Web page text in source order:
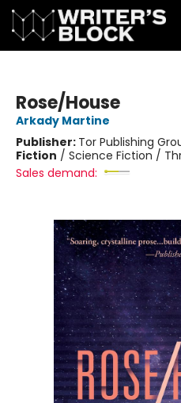
Rose/House
Arkady Martine
Publisher: Tor Publishing
Fiction / Science Fiction /
Sales demand: